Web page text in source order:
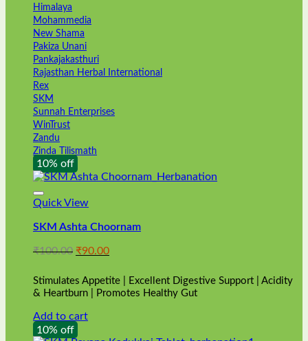
Himalaya
Mohammedia
New Shama
Pakiza Unani
Pankajakasthuri
Rajasthan Herbal International
Rex
SKM
Sunnah Enterprises
WinTrust
Zandu
Zinda Tilismath
10% off
Quick View
SKM Ashta Choornam
₹100.00 Original
was:
₹100.00.
₹90.00Current
is:
₹90.00.
Stimulates Appetite | Excellent Digestive Support | Acidity
& Heartburn | Promotes Healthy Gut
Add to cart
10% off